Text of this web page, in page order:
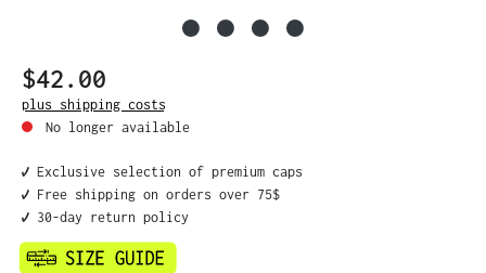
Regular price:
$42.00
plus shipping costs
No longer available
✔️ Exclusive selection of premium caps
✔️ Free shipping on orders over 75$
✔️ 30-day return policy